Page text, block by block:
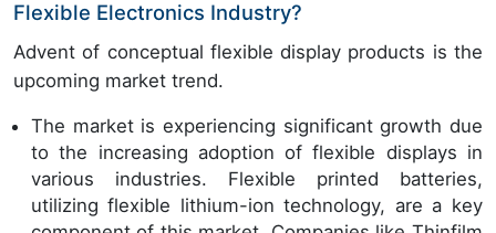
Flexible Electronics Industry?
Advent of conceptual flexible display products is the
upcoming market trend.
The market is experiencing significant growth due
to the increasing adoption of flexible displays in
various industries. Flexible printed batteries,
utilizing flexible lithium-ion technology, are a key